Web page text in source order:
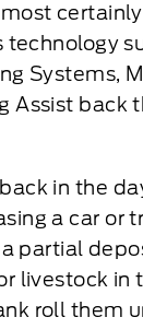
certainly
technology
Systems,
Assist back
in the
a car or
partial
livestock in
roll them